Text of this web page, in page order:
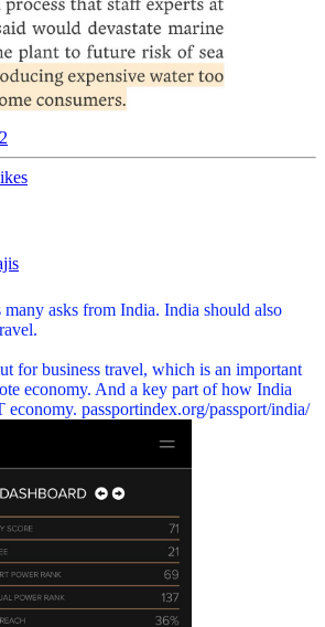
many asks from India. India should also
for business travel, which is an important
economy. And a key part of how India
economy. passportindex.org/passport/india/